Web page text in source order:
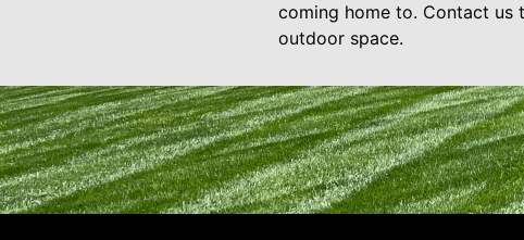
coming home to. Contact us
outdoor space.